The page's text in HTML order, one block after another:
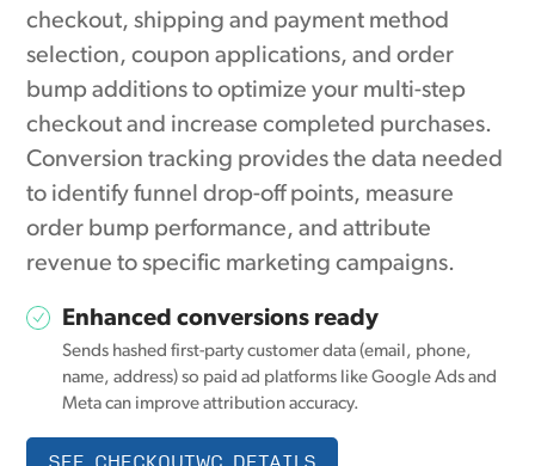
checkout, shipping and payment method
selection, coupon applications, and order
bump additions to optimize your multi-step
checkout and increase completed purchases.
Conversion tracking provides the data needed
to identify funnel drop-off points, measure
order bump performance, and attribute
revenue to specific marketing campaigns.
Enhanced conversions ready
Sends hashed first-party customer data (email, phone,
name, address) so paid ad platforms like Google Ads and
Meta can improve attribution accuracy.